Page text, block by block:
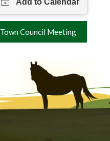
Town Council Meeting